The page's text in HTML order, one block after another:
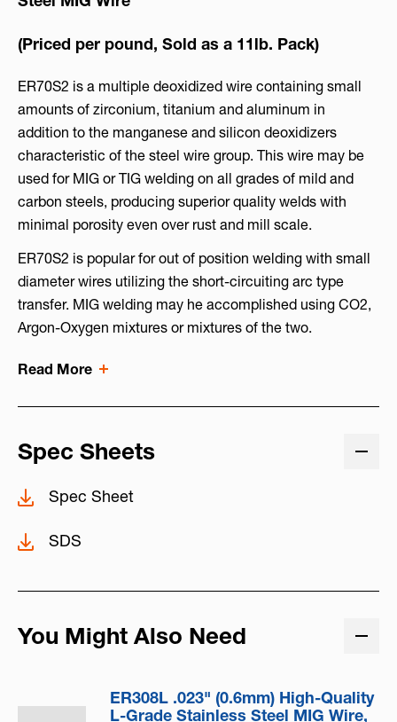
(Priced per pound, Sold as a 11lb. Pack)
ER70S2 is a multiple deoxidized wire containing small
amounts of zirconium, titanium and aluminum in
addition to the manganese and silicon deoxidizers
characteristic of the steel wire group. This wire may be
used for MIG or TIG welding on all grades of mild and
carbon steels, producing superior quality welds with
minimal porosity even over rust and mill scale.
ER70S2 is popular for out of position welding with small
diameter wires utilizing the short-circuiting arc type
transfer. MIG welding may he accomplished using CO2,
Argon-Oxygen mixtures or mixtures of the two.
Read More
Spec Sheets
Spec Sheet
SDS
You Might Also Need
ER308L .023" (0.6mm) High-Quality
L-Grade Stainless Steel MIG Wire,